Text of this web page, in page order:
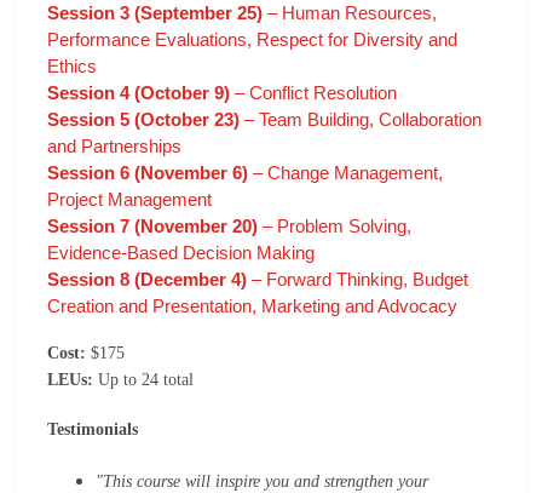
Session 3 (September 25) – Human Resources,
Performance Evaluations, Respect for Diversity and
Ethics
Session 4 (October 9) – Conflict Resolution
Session 5 (October 23) – Team Building, Collaboration
and Partnerships
Session 6 (November 6) – Change Management,
Project Management
Session 7 (November 20) – Problem Solving,
Evidence-Based Decision Making
Session 8 (December 4) – Forward Thinking, Budget
Creation and Presentation, Marketing and Advocacy
Cost: $175
LEUs: Up to 24 total
Testimonials
"This course will inspire you and strengthen your